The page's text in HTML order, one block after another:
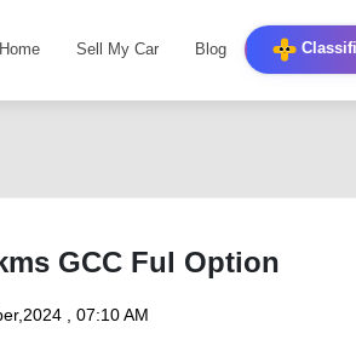
Home Sell My Car Blog
GCC Ful Option
, 07:10 AM